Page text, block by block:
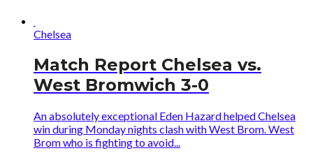
Chelsea
Match Report Chelsea vs.
West Bromwich 3-0
An absolutely exceptional Eden Hazard helped Chelsea
win during Monday nights clash with West Brom. West
Brom who is fighting to avoid...